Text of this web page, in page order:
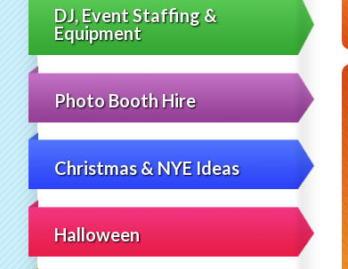
DJ, Event Staffing &
Equipment
Photo Booth Hire
Christmas & NYE Ideas
Halloween